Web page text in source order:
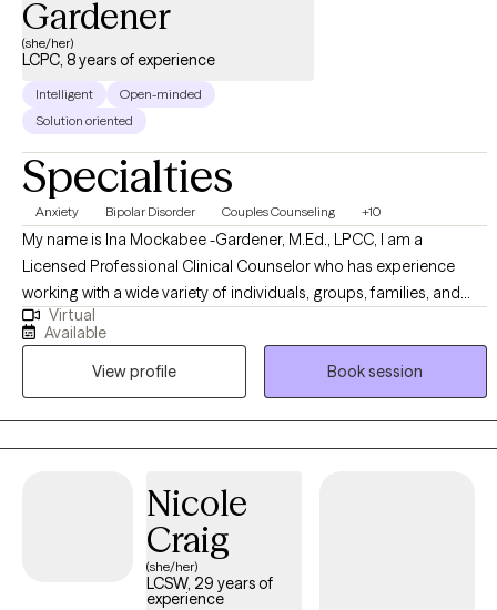
Gardener
(she/her)
LCPC, 8 years of experience
Intelligent
Open-minded
Solution oriented
Specialties
Anxiety Bipolar Disorder Couples Counseling +10
My name is Ina Mockabee -Gardener, M.Ed., LPCC, I am a
Licensed Professional Clinical Counselor who has experience
working with a wide variety of individuals, groups, families, and
couples. My approach is non-judgmental, open, authentic, and
tailored to meet your specific goals and needs. I work with
adolescents and adults to help identify emotions and create a
more positive, abundant life. I am trained in a variety of treatment
modalities, which allows us to discuss your preferences and goals
to determine the technique we use. I specialize in Cognitive
use for the rest of their lives.
Virtual
Available
View profile
Book session
Nicole
Craig
(she/her)
LCSW, 29 years of
experience